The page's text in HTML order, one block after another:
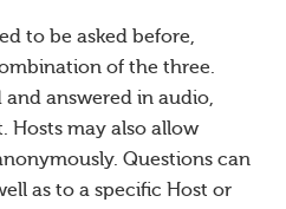
to be asked before,
of the three.
and answered in audio,
Hosts may also allow
Questions can
as to a specific Host or